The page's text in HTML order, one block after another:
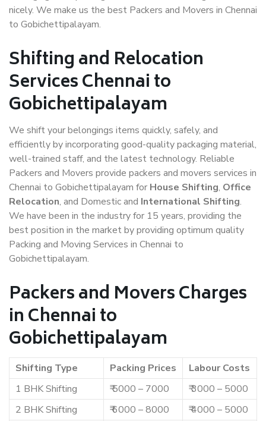
nicely. We make us the best Packers and Movers in Chennai
to Gobichettipalayam.
Shifting and Relocation
Services Chennai to
Gobichettipalayam
We shift your belongings items quickly, safely, and
efficiently by incorporating good-quality packaging material,
well-trained staff, and the latest technology. Reliable
Packers and Movers provide packers and movers services in
Chennai to Gobichettipalayam for House Shifting, Office
Relocation, and Domestic and International Shifting.
We have been in the industry for 15 years, providing the
best position in the market by providing optimum quality
Packing and Moving Services in Chennai to
Gobichettipalayam.
Packers and Movers Charges
in Chennai to
Gobichettipalayam
Shifting Type Packing Prices
Labour Costs
1 BHK Shifting
₹ 5000 – 7000
₹ 3000 – 5000
2 BHK Shifting
₹ 6000 – 8000
₹ 4000 – 5000